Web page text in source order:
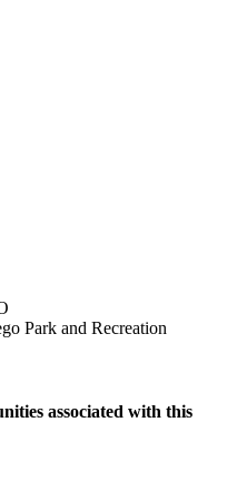
Park and Recreation
associated with this